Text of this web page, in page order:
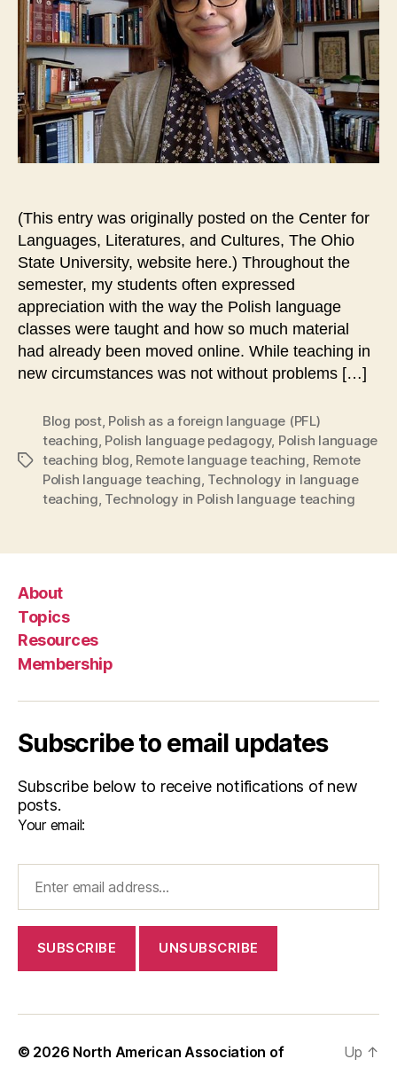
(This entry was originally posted on the Center for
Languages, Literatures, and Cultures, The Ohio
State University, website here.) Throughout the
semester, my students often expressed
appreciation with the way the Polish language
classes were taught and how so much material
had already been moved online. While teaching in
new circumstances was not without problems […]
Tags
Blog post, Polish as a foreign language (PFL)
teaching, Polish language pedagogy, Polish language
teaching blog, Remote language teaching, Remote
Polish language teaching, Technology in language
teaching, Technology in Polish language teaching
About
Topics
Resources
Membership
Subscribe to email updates
Subscribe below to receive notifications of new
posts.
Your email:
© 2026 North American Association of
Up ↑